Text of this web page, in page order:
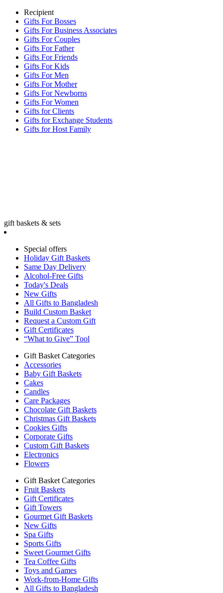
Recipient
Gifts For Bosses
Gifts For Business Associates
Gifts For Couples
Gifts For Father
Gifts For Friends
Gifts For Kids
Gifts For Men
Gifts For Mother
Gifts For Newborns
Gifts For Women
Gifts for Clients
Gifts for Exchange Students
Gifts for Host Family
gift baskets & sets
Special offers
Holiday Gift Baskets
Same Day Delivery
Alcohol-Free Gifts
Today's Deals
New Gifts
All Gifts to Bangladesh
Build Custom Basket
Request a Custom Gift
Gift Certificates
“What to Give” Tool
Gift Basket Categories
Accessories
Baby Gift Baskets
Cakes
Candles
Care Packages
Chocolate Gift Baskets
Christmas Gift Baskets
Cookies Gifts
Corporate Gifts
Custom Gift Baskets
Electronics
Flowers
Gift Basket Categories
Fruit Baskets
Gift Certificates
Gift Towers
Gourmet Gift Baskets
New Gifts
Spa Gifts
Sports Gifts
Sweet Gourmet Gifts
Tea Coffee Gifts
Toys and Games
Work-from-Home Gifts
All Gifts to Bangladesh